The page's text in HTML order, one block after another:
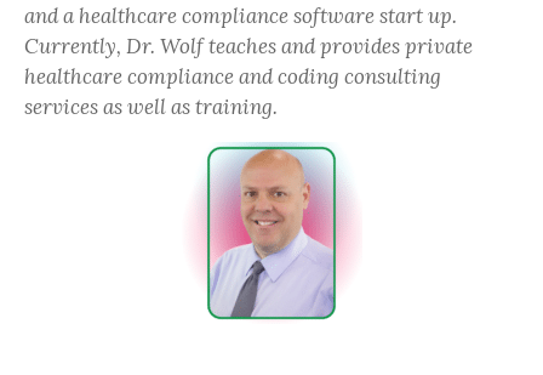
and a healthcare compliance software start up.
Currently, Dr. Wolf teaches and provides private
healthcare compliance and coding consulting
services as well as training.